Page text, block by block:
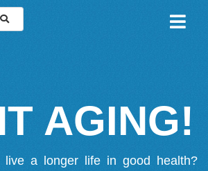
AGING!
a longer life in good health?